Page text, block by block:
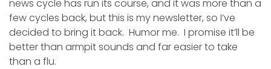
news cycle has run its course, and it was more than a
few cycles back, but this is my newsletter, so I’ve
decided to bring it back. Humor me. I promise it’ll be
better than armpit sounds and far easier to take
than a flu.